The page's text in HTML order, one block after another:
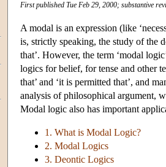
First published Tue Feb 29, 2000; substantive
A modal is an expression (like
is, strictly speaking, the study of the
that’. However, the term ‘modal
logics for belief, for tense and other
that’ and ‘it is permitted that’, and
analysis of philosophical argument,
Modal logic also has important
1. What is Modal Logic?
2. Modal Logics
3. Deontic Logics